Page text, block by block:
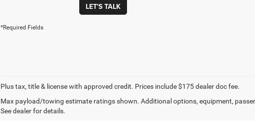
LET'S TALK
*Required Fields
Plus tax, title & license with approved credit. Prices include $175 dealer doc fee.
Max payload/towing estimate ratings shown. Additional options, equipment,
See dealer for details.